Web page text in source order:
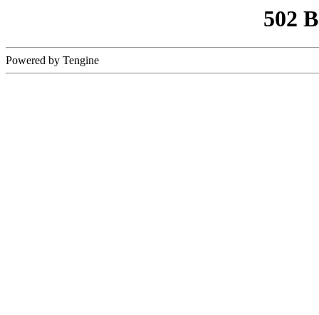
502
Powered by Tengine